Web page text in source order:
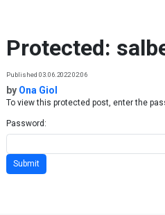
Protected:
Published 03.06.2022 02:06
by Ona Giol
To view this protected post, enter the
Password: